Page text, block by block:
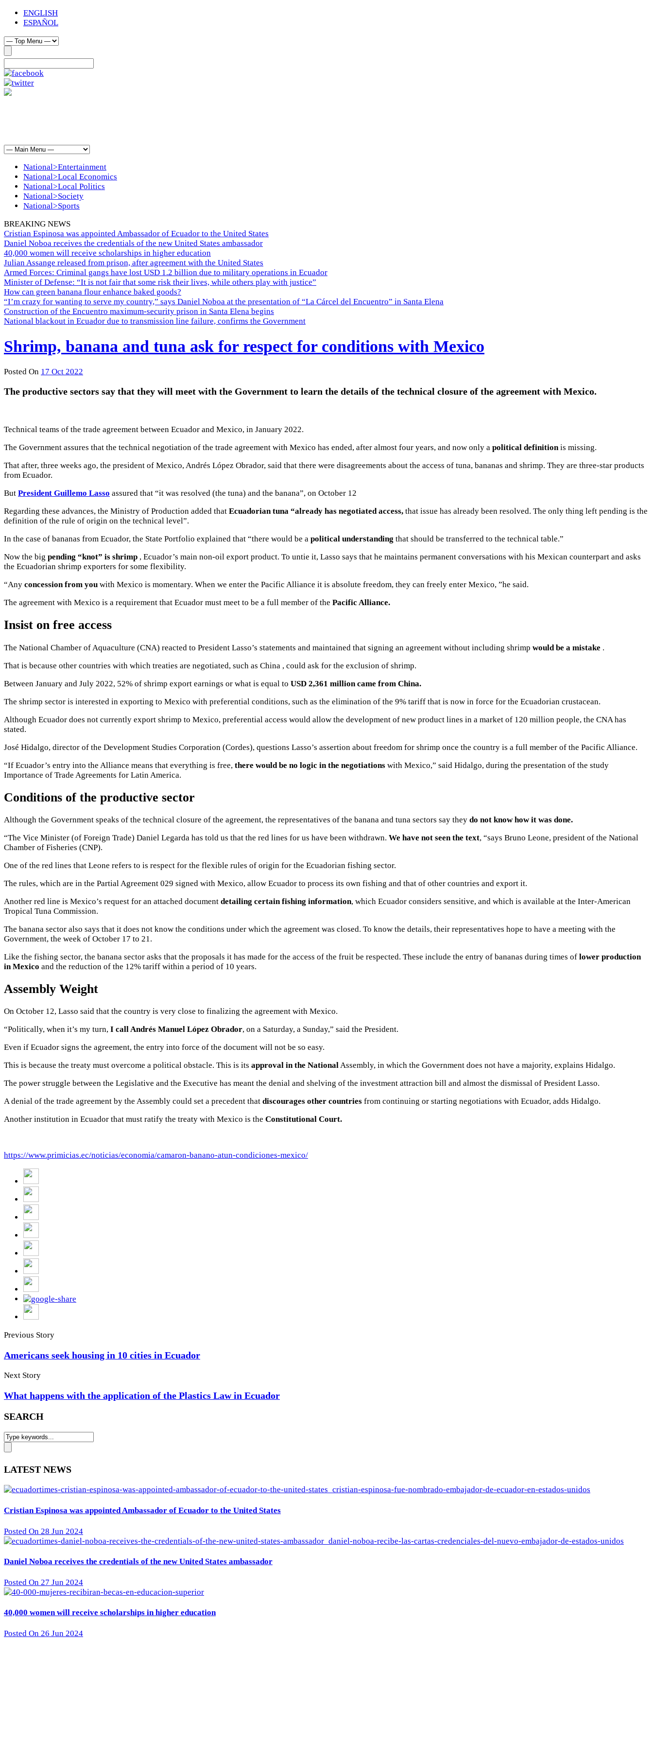
ENGLISH
ESPAÑOL
National>Entertainment
National>Local Economics
National>Local Politics
National>Society
National>Sports
BREAKING NEWS
Cristian Espinosa was appointed Ambassador of Ecuador to the United States
Daniel Noboa receives the credentials of the new United States ambassador
40,000 women will receive scholarships in higher education
Julian Assange released from prison, after agreement with the United States
Armed Forces: Criminal gangs have lost USD 1.2 billion due to military operations in Ecuador
Minister of Defense: “It is not fair that some risk their lives, while others play with justice”
How can green banana flour enhance baked goods?
“I’m crazy for wanting to serve my country,” says Daniel Noboa at the presentation of “La Cárcel del Encuentro” in Santa Elena
Construction of the Encuentro maximum-security prison in Santa Elena begins
National blackout in Ecuador due to transmission line failure, confirms the Government
Shrimp, banana and tuna ask for respect for conditions with Mexico
Posted On 17 Oct 2022
The productive sectors say that they will meet with the Government to learn the details of the technical closure of the agreement with Mexico.
Technical teams of the trade agreement between Ecuador and Mexico, in January 2022.
The Government assures that the technical negotiation of the trade agreement with Mexico has ended, after almost four years, and now only a political definitionis missing.
That after, three weeks ago, the president of Mexico, Andrés López Obrador, said that there were disagreements about the access of tuna, bananas and shrimp. They are three-star products
from Ecuador.
But President Guillemo Lasso assured that “it was resolved (the tuna) and the banana”, on October 12
Regarding these advances, the Ministry of Production added that Ecuadorian tuna “already has negotiatedaccess, that issue has already been resolved. The only thing left pending is the
definition of the rule of origin on the technical level”.
In the case of bananas from Ecuador, the State Portfolio explained that “there would be a political understanding that should be transferred to the technical table.”
Now the big pending “knot” is shrimp , Ecuador’s main non-oil export product. To untie it, Lasso says that he maintains permanent conversations with his Mexican counterpart and asks
the Ecuadorian shrimp exporters for some flexibility.
“Any concession from you with Mexico is momentary. When we enter the Pacific Alliance it is absolute freedom, they can freely enter Mexico, ”he said.
The agreement with Mexico is a requirement that Ecuador must meet to be a full member of the Pacific Alliance.
Insist on free access
The National Chamber of Aquaculture (CNA) reacted to President Lasso’s statements and maintained that signing an agreement without including shrimp would be a mistake .
That is because other countries with which treaties are negotiated, such as China , could ask for the exclusion of shrimp.
Between January and July 2022, 52% of shrimp export earnings or what is equal to USD 2,361 million came from China.
The shrimp sector is interested in exporting to Mexico with preferential conditions, such as the elimination of the 9% tariff that is now in force for the Ecuadorian crustacean.
Although Ecuador does not currently export shrimp to Mexico, preferential access would allow the development of new product lines in a market of 120 million people, the CNA has
stated.
José Hidalgo, director of the Development Studies Corporation (Cordes), questions Lasso’s assertion about freedom for shrimp once the country is a full member of the Pacific Alliance.
“If Ecuador’s entry into the Alliance means that everything is free, there would be no logic in the negotiations with Mexico,” said Hidalgo, during the presentation of the study
Importance of Trade Agreements for Latin America.
Conditions of the productive sector
Although the Government speaks of the technical closure of the agreement, the representatives of the banana and tuna sectors say they do not know how it was done.
“The Vice Minister (of Foreign Trade) Daniel Legarda has told us that the red lines for us have been withdrawn. We have not seen the text, “says Bruno Leone, president of the National
Chamber of Fisheries (CNP).
One of the red lines that Leone refers to is respect for the flexible rules of origin for the Ecuadorian fishing sector.
The rules, which are in the Partial Agreement 029 signed with Mexico, allow Ecuador to process its own fishing and that of other countries and export it.
Another red line is Mexico’s request for an attached document detailing certain fishing information, which Ecuador considers sensitive, and which is available at the Inter-American
Tropical Tuna Commission.
The banana sector also says that it does not know the conditions under which the agreement was closed. To know the details, their representatives hope to have a meeting with the
Government, the week of October 17 to 21.
Like the fishing sector, the banana sector asks that the proposals it has made for the access of the fruit be respected. These include the entry of bananas during times of lower production
in Mexico and the reduction of the 12% tariff within a period of 10 years.
Assembly Weight
On October 12, Lasso said that the country is very close to finalizing the agreement with Mexico.
“Politically, when it’s my turn, I call Andrés Manuel López Obrador, on a Saturday, a Sunday,” said the President.
Even if Ecuador signs the agreement, the entry into force of the document will not be so easy.
This is because the treaty must overcome a political obstacle. This is its approval in the NationalAssembly, in which the Government does not have a majority, explains Hidalgo.
The power struggle between the Legislative and the Executive has meant the denial and shelving of the investment attraction bill and almost the dismissal of President Lasso.
A denial of the trade agreement by the Assembly could set a precedent that discourages other countries from continuing or starting negotiations with Ecuador, adds Hidalgo.
Another institution in Ecuador that must ratify the treaty with Mexico is the Constitutional Court.
https://www.primicias.ec/noticias/economia/camaron-banano-atun-condiciones-mexico/
Previous Story
Americans seek housing in 10 cities in Ecuador
Next Story
What happens with the application of the Plastics Law in Ecuador
SEARCH
LATEST NEWS
Cristian Espinosa was appointed Ambassador of Ecuador to the United States
Posted On 28 Jun 2024
Daniel Noboa receives the credentials of the new United States ambassador
Posted On 27 Jun 2024
40,000 women will receive scholarships in higher education
Posted On 26 Jun 2024